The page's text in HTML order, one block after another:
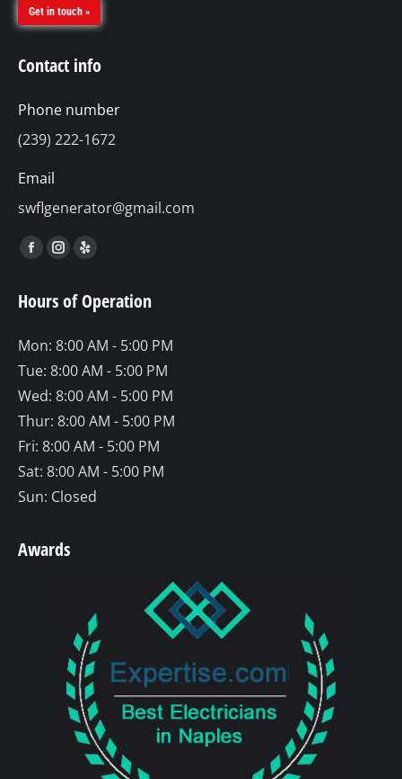
Get in touch »
Contact info
Phone number
(239) 222-1672
Email
swflgenerator@gmail.com
Find us on:
Facebook
opens
new
window
Instagram
opens
new
window
Yelp
opens
new
window
Hours of Operation
Mon: 8:00 AM - 5:00 PM
Tue: 8:00 AM - 5:00 PM
Wed: 8:00 AM - 5:00 PM
Thur: 8:00 AM - 5:00 PM
Fri: 8:00 AM - 5:00 PM
Sat: 8:00 AM - 5:00 PM
Sun: Closed
Awards